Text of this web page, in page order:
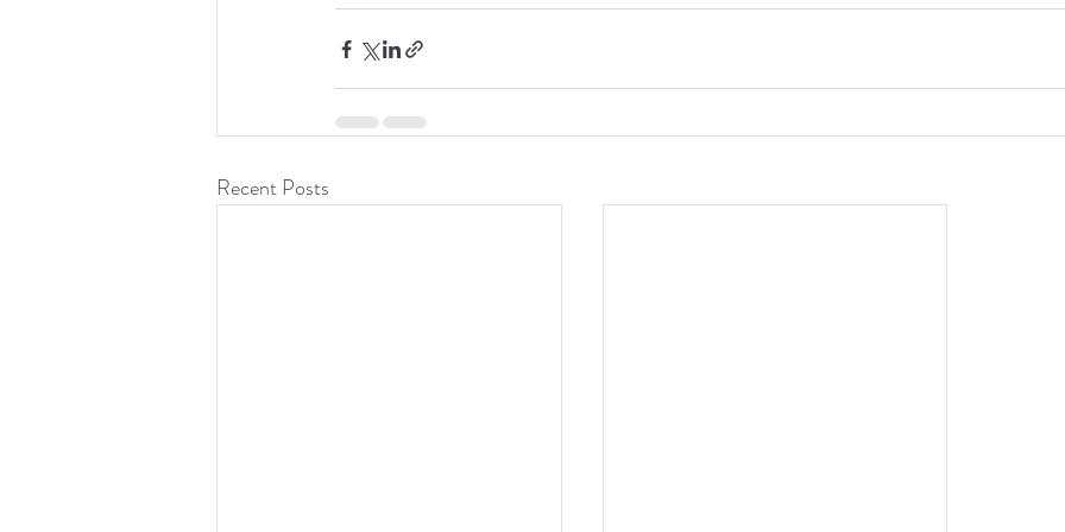
Recent Posts